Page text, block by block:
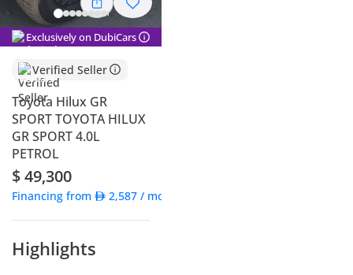
Exclusively on DubiCars
Verified Seller
Toyota Hilux GR
SPORT TOYOTA HILUX
GR SPORT 4.0L
PETROL
$ 49,300
Financing from 2,587 / month
Highlights